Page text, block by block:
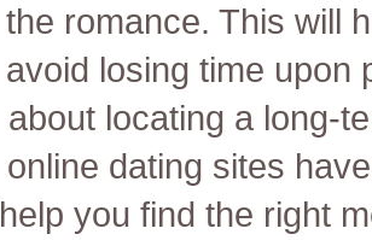
the romance. This will
avoid losing time upon
about locating a long-
online dating sites
help you find the right